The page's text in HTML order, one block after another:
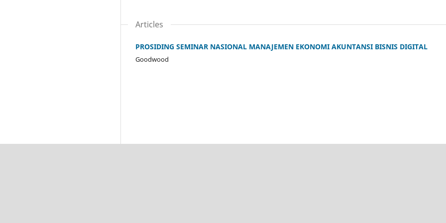
Articles
PROSIDING SEMINAR NASIONAL MANAJEMEN EKONOMI AKUNTANSI BISNIS DIGITAL
Goodwood